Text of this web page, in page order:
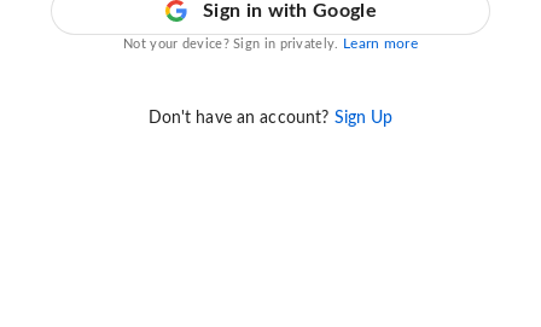
Sign in with Google
Not your device? Sign in privately. Learn more
Don't have an account? Sign Up